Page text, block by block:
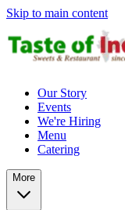
Skip to main content
Our Story
Events
We're Hiring
Menu
Catering
More